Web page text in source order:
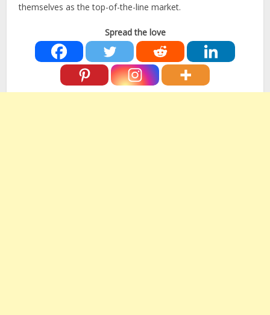
themselves as the top-of-the-line market.
Spread the love